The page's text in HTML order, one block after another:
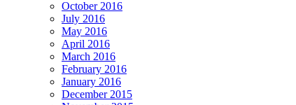
October 2016
July 2016
May 2016
April 2016
March 2016
February 2016
January 2016
December 2015